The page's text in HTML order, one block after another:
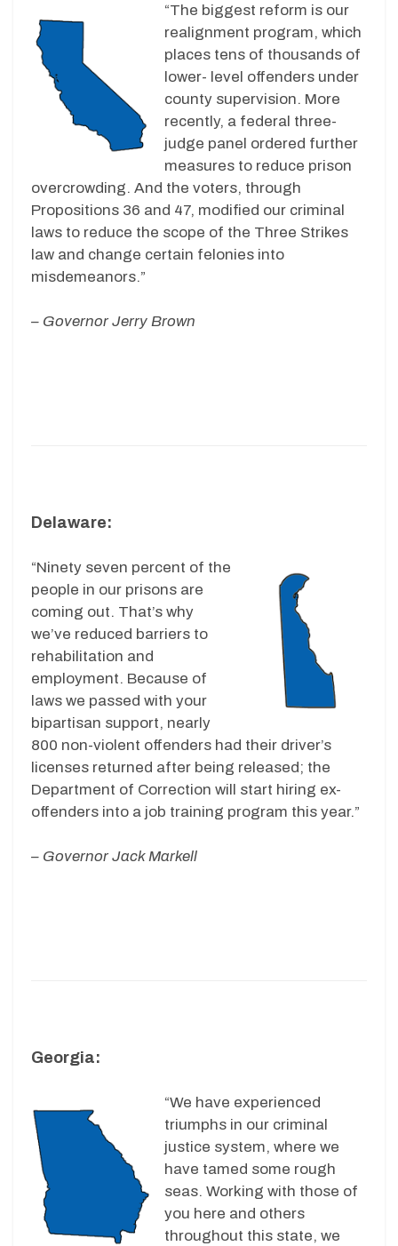
“The biggest reform is our
realignment program, which
places tens of thousands of
lower- level offenders under
county supervision. More
recently, a federal three-
judge panel ordered further
measures to reduce prison
overcrowding. And the voters, through
Propositions 36 and 47, modified our criminal
laws to reduce the scope of the Three Strikes
law and change certain felonies into
misdemeanors.”
– Governor Jerry Brown
Delaware:
“Ninety seven percent of the
people in our prisons are
coming out. That’s why
we’ve reduced barriers to
rehabilitation and
employment. Because of
laws we passed with your
bipartisan support, nearly
800 non-violent offenders had their driver’s
licenses returned after being released; the
Department of Correction will start hiring ex-
offenders into a job training program this year.”
– Governor Jack Markell
Georgia:
“We have experienced
triumphs in our criminal
justice system, where we
have tamed some rough
seas. Working with those of
you here and others
throughout this state, we